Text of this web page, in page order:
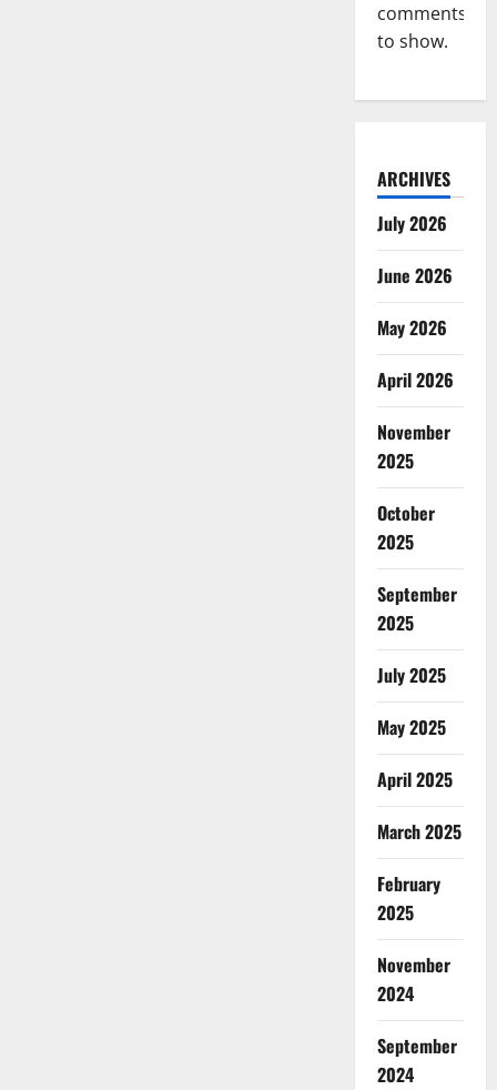
comments
to show.
ARCHIVES
July 2026
June 2026
May 2026
April 2026
November
2025
October
2025
September
2025
July 2025
May 2025
April 2025
March 2025
February
2025
November
2024
September
2024